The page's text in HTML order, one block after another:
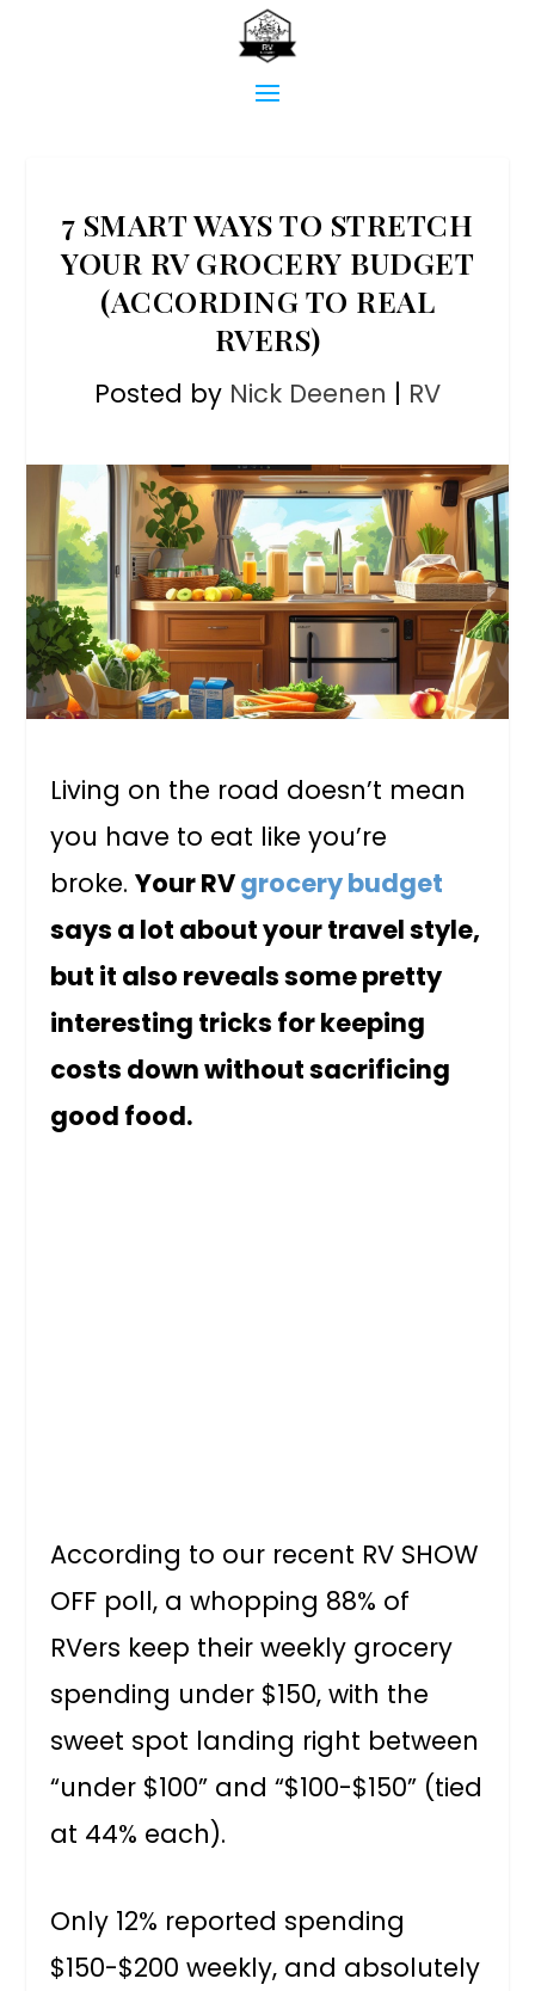
7 SMART WAYS TO STRETCH
YOUR RV GROCERY BUDGET
(ACCORDING TO REAL
RVERS)
Posted by Nick Deenen | RV
Living on the road doesn’t mean
you have to eat like you’re
broke.Your RVgrocery budget
says a lot about your travel style,
but it also reveals some pretty
interesting tricks for keeping
costs down without sacrificing
good food.
According to our recent RV SHOW
OFF poll, a whopping 88% of
RVers keep their weekly grocery
spending under $150, with the
sweet spot landing right between
“under $100” and “$100-$150” (tied
at 44% each).
Only 12% reported spending
$150-$200 weekly, and absolutely